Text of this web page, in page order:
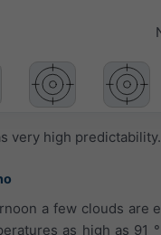
very high
a few clouds are
as high as 91